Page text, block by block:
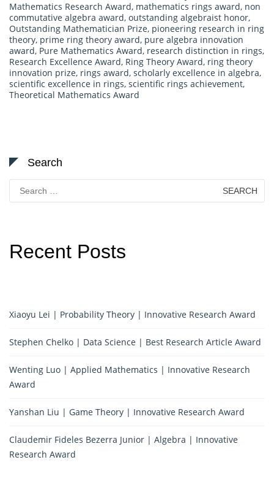
Mathematics Research Award, mathematics rings award, non
commutative algebra award, outstanding algebraist honor,
Outstanding Mathematician Prize, pioneering research in ring
theory, prime ring theory award, pure algebra innovation
award, Pure Mathematics Award, research distinction in rings,
Research Excellence Award, Ring Theory Award, ring theory
innovation prize, rings award, scholarly excellence in algebra,
scientific excellence in rings, scientific rings achievement,
Theoretical Mathematics Award
Search
for:
Recent Posts
Xiaoyu Lei | Probability Theory | Innovative Research Award
Stephen Chelko | Data Science | Best Research Article Award
Wenting Luo | Applied Mathematics | Innovative Research
Award
Yanshan Liu | Game Theory | Innovative Research Award
Claudemir Fideles Bezerra Junior | Algebra | Innovative
Research Award